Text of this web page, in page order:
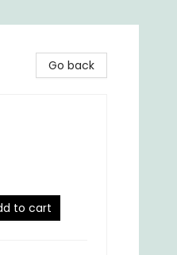
Go back
to cart